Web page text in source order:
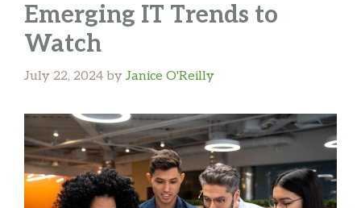
Emerging IT Trends to
Watch
July 22, 2024 by Janice O'Reilly